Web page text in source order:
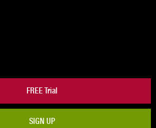
FREE Trial
SIGN UP